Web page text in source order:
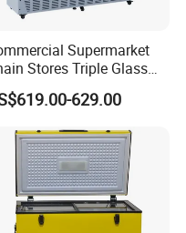
with a number
to jointly develop
Our supply
manufacturing,
product
focus on long-term
Supermarket
Stores Triple Glass
Display Showcase
Commercial
Low-E Tempered
Door
629.00